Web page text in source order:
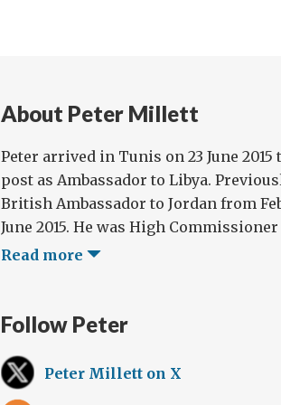
About Peter Millett
Peter arrived in Tunis on 23 June 2015
post as Ambassador to Libya.
British Ambassador to Jordan from
June 2015. He was High Commissioner
Read more
Follow Peter
Peter Millett on X